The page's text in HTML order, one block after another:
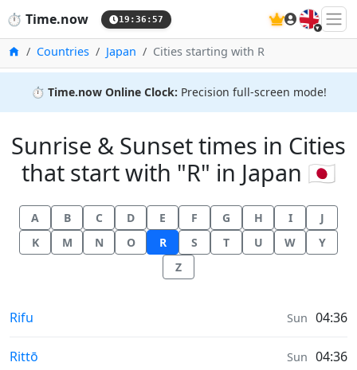
⏱️ Time.now 19:36:57 🇬🇧
HomeCountries Japan Cities starting with R
⏱️ Time.now Online Clock: Precision full-screen mode!
Sunrise & Sunset times in Cities
that start with "R" in Japan 🇯🇵
A B C D E F G H I
J
K
M N O R S T U W
Y
Z
Sunrise & Sunset times in
Rifu Sun 04:36
Sunrise & Sunset times in
Rittō Sun 04:36